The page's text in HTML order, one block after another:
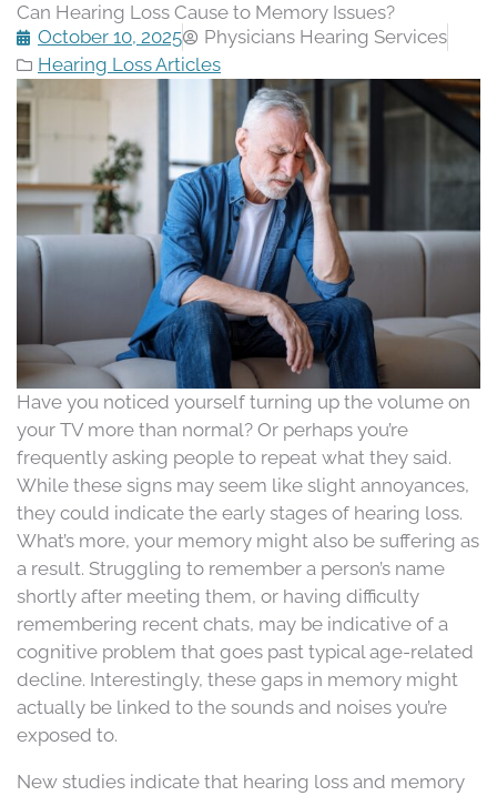
Can Hearing Loss Cause to Memory Issues?
October 10, 2025
Physicians Hearing Services
Hearing Loss Articles
Have you noticed yourself turning up the volume on
your TV more than normal? Or perhaps you’re
frequently asking people to repeat what they said.
While these signs may seem like slight annoyances,
they could indicate the early stages of hearing loss.
What’s more, your memory might also be suffering as
a result. Struggling to remember a person’s name
shortly after meeting them, or having difficulty
remembering recent chats, may be indicative of a
cognitive problem that goes past typical age-related
decline. Interestingly, these gaps in memory might
actually be linked to the sounds and noises you’re
exposed to.
New studies indicate that hearing loss and memory